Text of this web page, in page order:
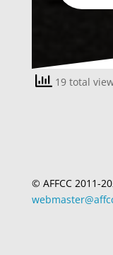
19 total
© AFFCC 2011-